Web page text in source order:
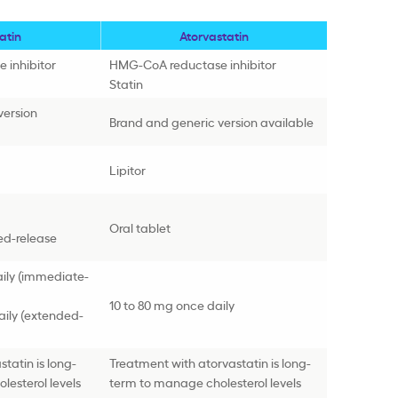
Atorvastatin
inhibitor
HMG-CoA reductase inhibitor
Statin
Brand and generic version available
Lipitor
release
Oral tablet
(immediate-
(extended-
10 to 80 mg once daily
is long-
levels
Treatment with atorvastatin is long-
term to manage cholesterol levels